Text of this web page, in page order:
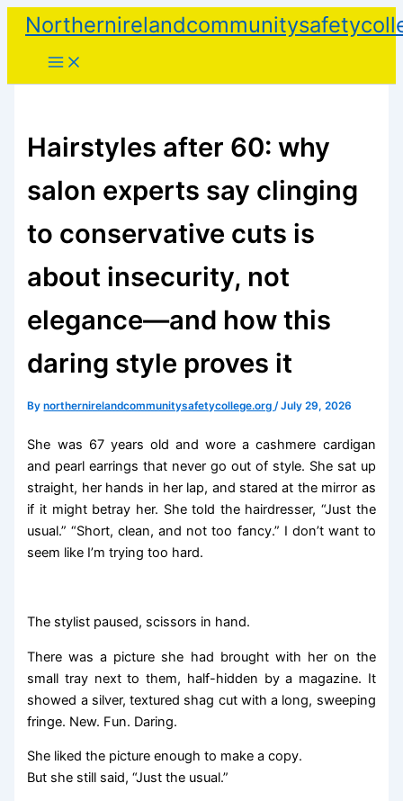
Skip
content
Hairstyles after 60: why
salon experts say clinging
to conservative cuts is
about insecurity, not
elegance—and how this
daring style proves it
Bynorthernirelandcommunitysafetycollege.org/July 29, 2026
She was 67 years old and wore a cashmere cardigan
and pearl earrings that never go out of style. She sat up
straight, her hands in her lap, and stared at the mirror as
if it might betray her. She told the hairdresser, “Just the
usual.” “Short, clean, and not too fancy.” I don’t want to
seem like I’m trying too hard.
The stylist paused, scissors in hand.
There was a picture she had brought with her on the
small tray next to them, half-hidden by a magazine. It
showed a silver, textured shag cut with a long, sweeping
fringe. New. Fun. Daring.
She liked the picture enough to make a copy.
But she still said, “Just the usual.”